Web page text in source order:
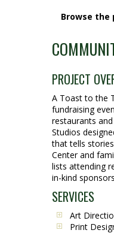
Browse the
PROJECT
A Toast to the
fundraising
restaurants
Studios
that tells
Center and
lists attending
in-kind
SERVICES
Art
Print